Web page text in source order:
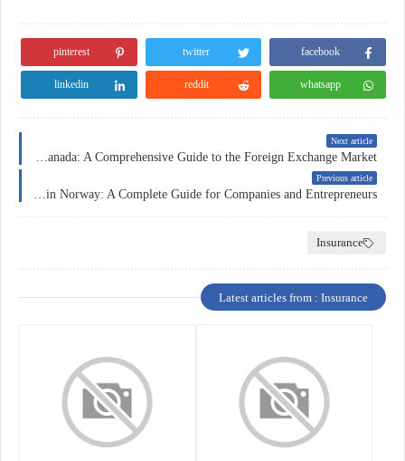
facebook
twitter
pinterest
whatsapp
reddit
linkedin
Next article
Previous article
Insurance
Latest articles from : Insurance